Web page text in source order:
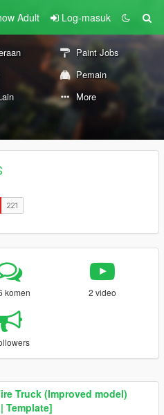
Adult Log-masuk
Paint Jobs
Pemain
More
komen 2 video
Truck (Improved model)
Template]